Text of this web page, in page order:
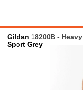
Gildan 18200B -
Sport Grey